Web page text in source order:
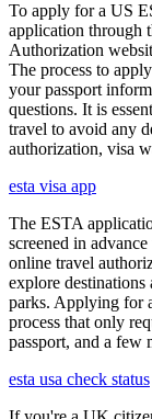
To apply for a US
application through
Authorization
The process to
your passport
questions. It is
travel to avoid any
authorization, visa
esta visa app
The ESTA
screened in
online travel
explore
parks. Applying for
process that only
passport, and a few
esta usa check status